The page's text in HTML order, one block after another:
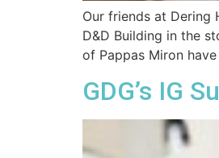
Our friends at Dering
D&D Building in the
of Pappas Miron
GDG’s IG